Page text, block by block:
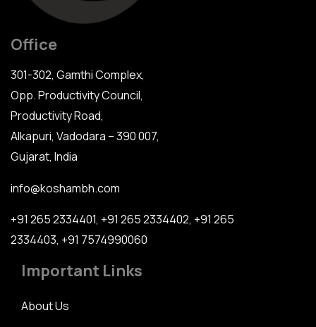
Office
301-302, Gamthi Complex,
Opp. Productivity Council,
Productivity Road,
Alkapuri, Vadodara – 390 007,
Gujarat, India
info@koshambh.com
+91 265 2334401, +91 265 2334402, +91 265
2334403, +91 7574990060
Important Links
About Us